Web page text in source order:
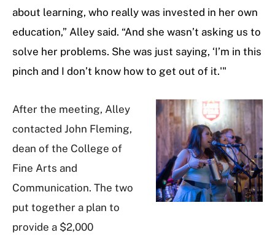
about learning, who really was invested in her own
education,” Alley said. “And she wasn’t asking us to
solve her problems. She was just saying, ‘I’m in this
pinch and I don’t know how to get out of it.'"
After the meeting, Alley
contacted John Fleming,
dean of the College of
Fine Arts and
Communication. The two
put together a plan to
provide a $2,000